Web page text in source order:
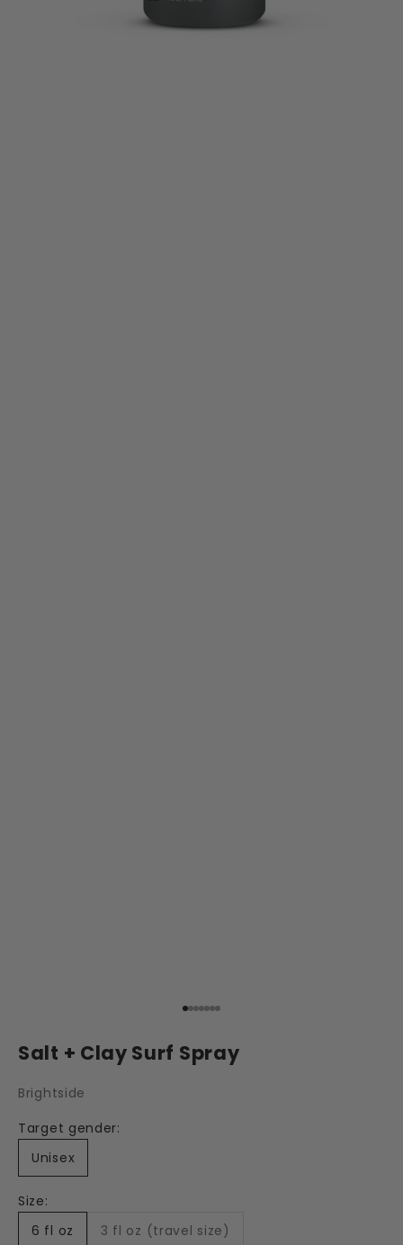
Go to item 1
Go to item 2
Go to item 3
Go to item 4
Go to item 5
Go to item 6
Go to item 7
Salt + Clay Surf Spray
Brightside
Target gender:
Unisex
Size:
6 fl oz
3 fl oz (travel size)